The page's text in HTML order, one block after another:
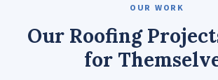
OUR WORK
Our Roofing
for